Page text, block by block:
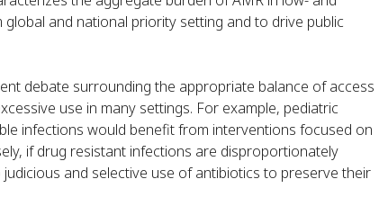
and national priority setting and to drive public
debate surrounding the appropriate balance of access
use in many settings. For example, pediatric
infections would benefit from interventions focused on
if drug resistant infections are disproportionately
and selective use of antibiotics to preserve their